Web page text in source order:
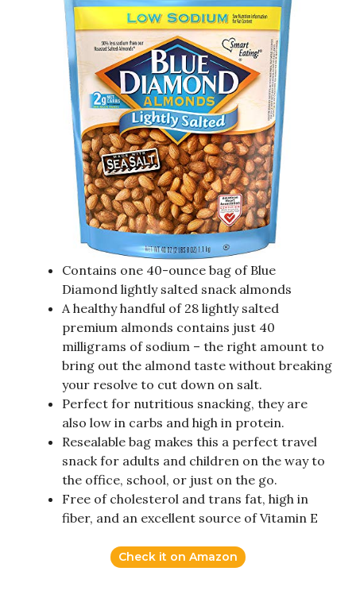
Contains one 40-ounce bag of Blue
Diamond lightly salted snack almonds
A healthy handful of 28 lightly salted
premium almonds contains just 40
milligrams of sodium – the right amount to
bring out the almond taste without breaking
your resolve to cut down on salt.
Perfect for nutritious snacking, they are
also low in carbs and high in protein.
Resealable bag makes this a perfect travel
snack for adults and children on the way to
the office, school, or just on the go.
Free of cholesterol and trans fat, high in
fiber, and an excellent source of Vitamin E
Check it on Amazon